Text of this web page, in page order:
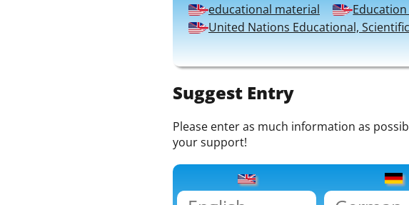
educational material
United Nations Educational,
Suggest Entry
Please enter as much information as
your support!